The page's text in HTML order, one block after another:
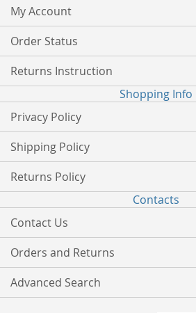
My Account
Order Status
Returns Instruction
Shopping Info
Privacy Policy
Shipping Policy
Returns Policy
Contacts
Contact Us
Orders and Returns
Advanced Search